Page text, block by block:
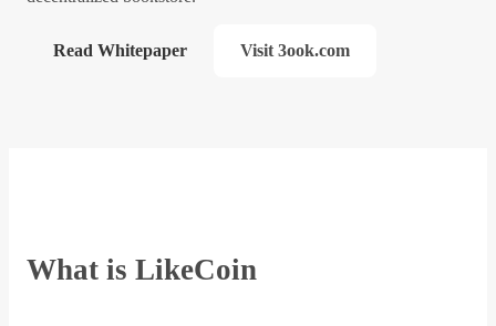
Read Whitepaper Visit 3ook.com
What is LikeCoin